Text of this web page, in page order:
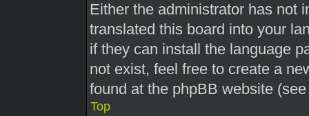
Either the administrator has not
translated this board into your
if they can install the language
not exist, feel free to create a
found at the phpBB website
Top